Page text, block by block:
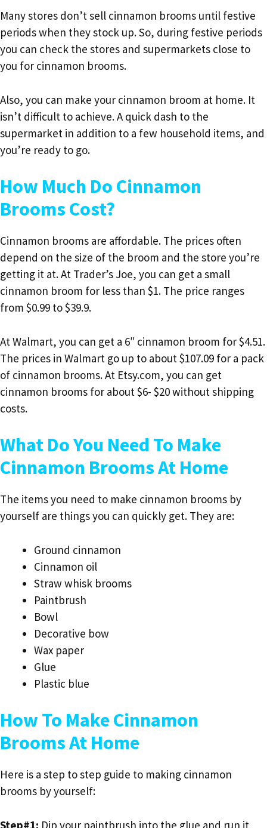
Many stores don’t sell cinnamon brooms until festive
periods when they stock up. So, during festive periods
you can check the stores and supermarkets close to
you for cinnamon brooms.
Also, you can make your cinnamon broom at home. It
isn’t difficult to achieve. A quick dash to the
supermarket in addition to a few household items, and
you’re ready to go.
How Much Do Cinnamon
Brooms Cost?
Cinnamon brooms are affordable. The prices often
depend on the size of the broom and the store you’re
getting it at. At Trader’s Joe, you can get a small
cinnamon broom for less than $1. The price ranges
from $0.99 to $39.9.
At Walmart, you can get a 6″ cinnamon broom for $4.51.
The prices in Walmart go up to about $107.09 for a pack
of cinnamon brooms. At Etsy.com, you can get
cinnamon brooms for about $6- $20 without shipping
costs.
What Do You Need To Make
Cinnamon Brooms At Home
The items you need to make cinnamon brooms by
yourself are things you can quickly get. They are:
Ground cinnamon
Cinnamon oil
Straw whisk brooms
Paintbrush
Bowl
Decorative bow
Wax paper
Glue
Plastic blue
How To Make Cinnamon
Brooms At Home
Here is a step to step guide to making cinnamon
brooms by yourself:
Step#1: Dip your paintbrush into the glue and run it